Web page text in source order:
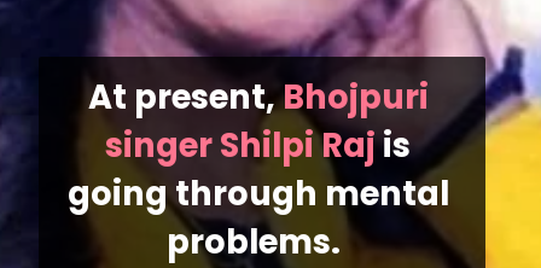
At present, Bhojpuri
singer Shilpi Raj is
going through mental
problems.